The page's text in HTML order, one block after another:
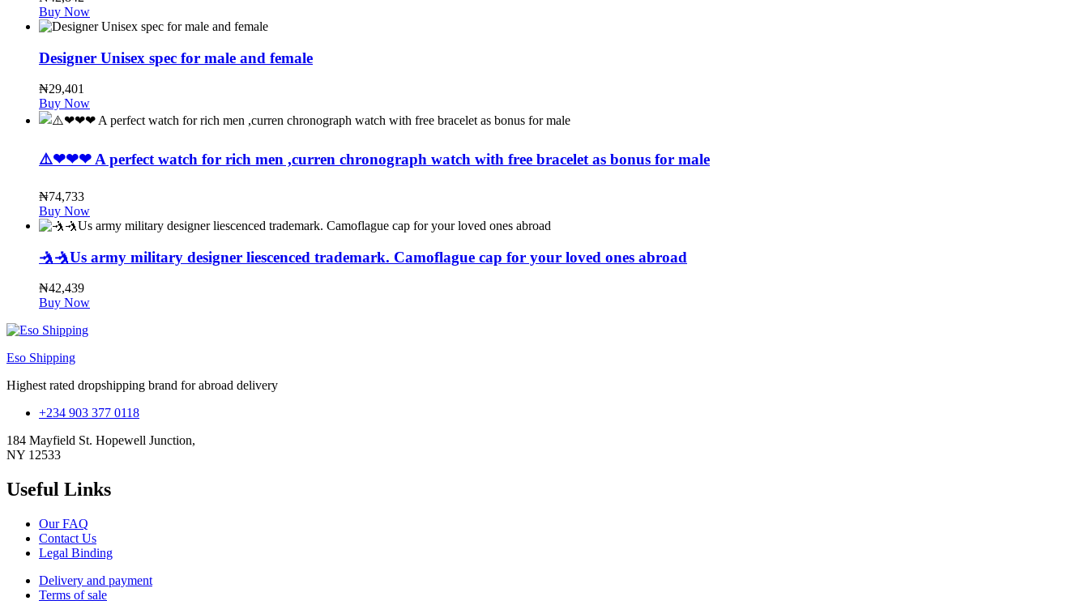
Buy Now
Designer Unisex spec for male and female
₦29,401
Buy Now
⚠️❤❤❤ A perfect watch for rich men ,curren chronograph watch with free bracelet as bonus for male
₦74,733
Buy Now
🤺🤺Us army military designer liescenced trademark. Camoflague cap for your loved ones abroad
₦42,439
Buy Now
Eso Shipping
Highest rated dropshipping brand for abroad delivery
+234 903 377 0118
184 Mayfield St. Hopewell Junction,
NY 12533
Useful Links
Our FAQ
Contact Us
Legal Binding
Delivery and payment
Terms of sale